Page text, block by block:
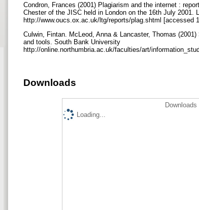
Condron, Frances (2001) Plagiarism and the internet :
Chester of the JISC held in London on the 16th July 2001.
http://www.oucs.ox.ac.uk/ltg/reports/plag.shtml [accessed
Culwin, Fintan. McLeod, Anna & Lancaster, Thomas
and tools. South Bank University
http://online.northumbria.ac.uk/faculties/art/
Downloads
Loading...